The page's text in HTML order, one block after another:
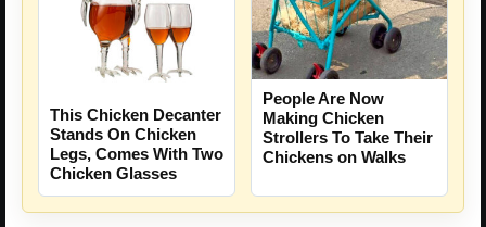
This Chicken Decanter
Stands On Chicken
Legs, Comes With Two
Chicken Glasses
People Are Now
Making Chicken
Strollers To Take Their
Chickens on Walks